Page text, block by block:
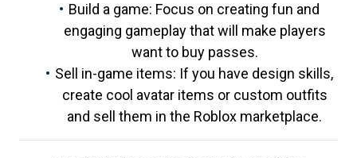
Build a game: Focus on creating fun and
engaging gameplay that will make players
want to buy passes.
Sell in-game items: If you have design skills,
create cool avatar items or custom outfits
and sell them in the Roblox marketplace.